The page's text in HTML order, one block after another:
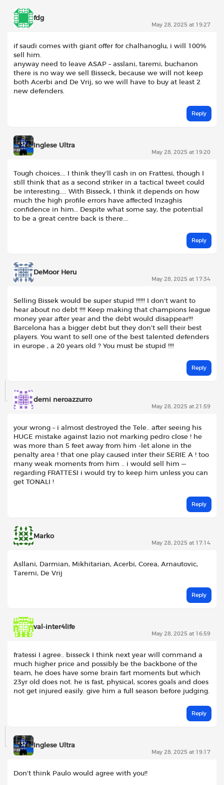
fdg
May 28, 2025 at 19:27
if saudi comes with giant offer for chalhanoglu, i will 100%
sell him.
anyway need to leave ASAP – asslani, taremi, buchanon
there is no way we sell Bisseck, because we will not keep
both Acerbi and De Vrij, so we will have to buy at least 2
new defenders.
Reply
Inglese Ultra
May 28, 2025 at 19:20
Tough choices…. I think they’ll cash in on Frattesi, though I
still think that as a second striker in a tactical tweet could
be interesting….. With Bisseck, I think it depends on how
much the high profile errors have affected Inzaghis
confidence in him… Despite what some say, the potential
to be a great centre back is there….
Reply
DeMoor Heru
May 28, 2025 at 17:34
Selling Bissek would be super stupid !!!!!! I don’t want to
hear about no debt !!!! Keep making that champions league
money year after year and the debt would disappear!!!
Barcelona has a bigger debt but they don’t sell their best
players. You want to sell one of the best talented defenders
in europe , a 20 years old ? You must be stupid !!!!
Reply
demi neroazzurro
May 28, 2025 at 21:59
your wrong – i almost destroyed the Tele.. after seeing his
HUGE mistake against lazio not marking pedro close ! he
was more than 5 feet away from him -let alone in the
penalty area ! that one play caused inter their SERIE A ! too
many weak moments from him .. i would sell him —
regarding FRATTESI i would try to keep him unless you can
get TONALI !
Reply
Marko
May 28, 2025 at 17:14
Asllani, Darmian, Mikhitarian, Acerbi, Corea, Arnautovic,
Taremi, De Vrij
Reply
val-inter4life
May 28, 2025 at 16:59
fratessi I agree.. bisseck I think next year will command a
much higher price and possibly be the backbone of the
team, he does have some brain fart moments but which
23yr old does not. he is fast, physical, scores goals and does
not get injured easily. give him a full season before judging.
Reply
Inglese Ultra
May 28, 2025 at 19:17
Don’t think Paulo would agree with you!!